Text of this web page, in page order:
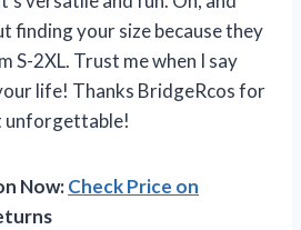
finding your size because they
S-2XL. Trust me when I say
life! Thanks BridgeRcos for
unforgettable!
Now:Check Price on